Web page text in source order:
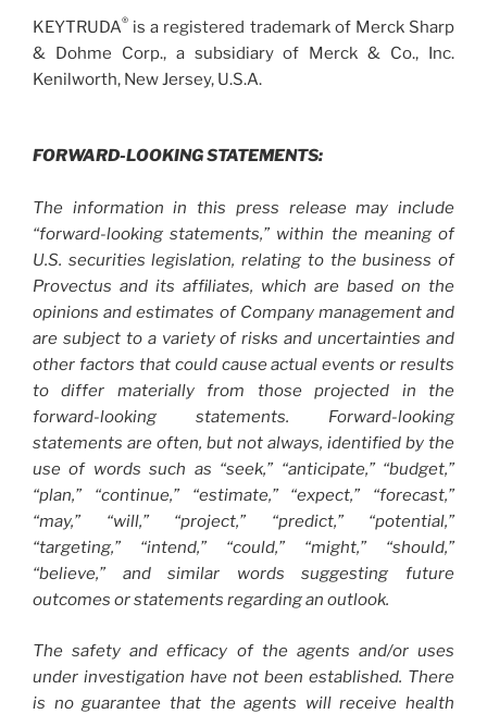
KEYTRUDA® is a registered trademark of Merck Sharp
& Dohme Corp., a subsidiary of Merck & Co., Inc.
Kenilworth, New Jersey, U.S.A.
FORWARD-LOOKING STATEMENTS:
The information in this press release may include
“forward-looking statements,” within the meaning of
U.S. securities legislation, relating to the business of
Provectus and its affiliates, which are based on the
opinions and estimates of Company management and
are subject to a variety of risks and uncertainties and
other factors that could cause actual events or results
to differ materially from those projected in the
forward-looking statements. Forward-looking
statements are often, but not always, identified by the
use of words such as “seek,” “anticipate,” “budget,”
“plan,” “continue,” “estimate,” “expect,” “forecast,”
“may,” “will,” “project,” “predict,” “potential,”
“targeting,” “intend,” “could,” “might,” “should,”
“believe,” and similar words suggesting future
outcomes or statements regarding an outlook.
The safety and efficacy of the agents and/or uses
under investigation have not been established. There
is no guarantee that the agents will receive health